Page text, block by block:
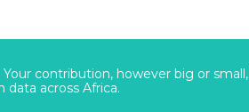
contribution, however big or small,
across Africa.